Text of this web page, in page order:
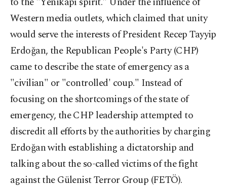
Western media outlets, which claimed that unity
would serve the interests of President Recep Tayyip
Erdoğan, the Republican People's Party (CHP)
came to describe the state of emergency as a
"civilian" or "controlled' coup." Instead of
focusing on the shortcomings of the state of
emergency, the CHP leadership attempted to
discredit all efforts by the authorities by charging
Erdoğan with establishing a dictatorship and
talking about the so-called victims of the fight
against the Gülenist Terror Group (FETÖ).